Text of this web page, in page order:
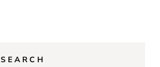
SEARCH